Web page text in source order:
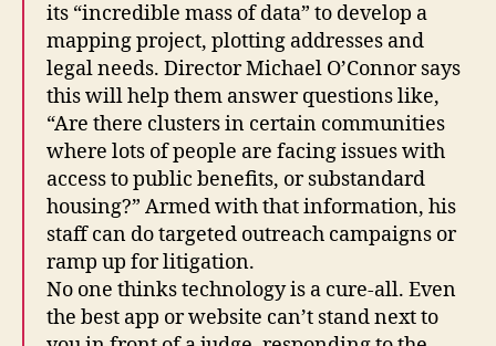
its “incredible mass of data” to develop a
mapping project, plotting addresses and
legal needs. Director Michael O’Connor says
this will help them answer questions like,
“Are there clusters in certain communities
where lots of people are facing issues with
access to public benefits, or substandard
housing?” Armed with that information, his
staff can do targeted outreach campaigns or
ramp up for litigation.
No one thinks technology is a cure-all. Even
the best app or website can’t stand next to
F
u
t
u
r
e
T
e
n
s